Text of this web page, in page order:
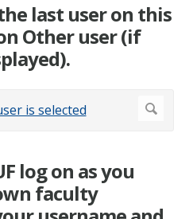
last user on this
Other user (if
log on as you
faculty